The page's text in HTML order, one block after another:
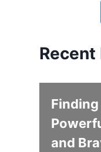
Recent
Finding
and